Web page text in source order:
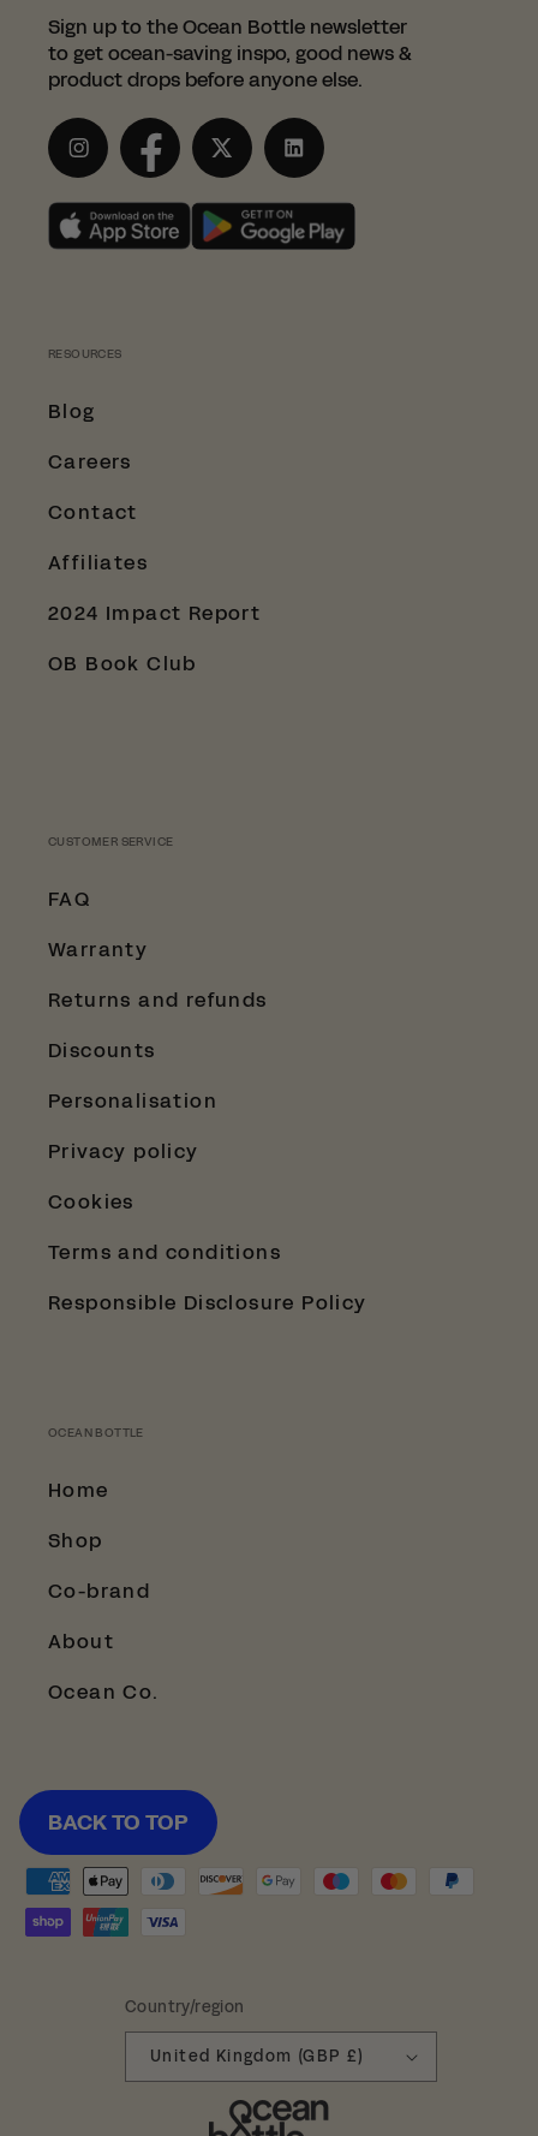
OCEAN BOTTLE
Home
Shop
Co-brand
About
Ocean Co.
CUSTOMER SERVICE
FAQ
Warranty
Returns and refunds
Discounts
Personalisation
Privacy policy
Cookies
Terms and conditions
Responsible Disclosure Policy
RESOURCES
Blog
Careers
Contact
Affiliates
2024 Impact Report
OB Book Club
Sign up to the Ocean Bottle newsletter
to get ocean-saving inspo, good news &
product drops before anyone else.
InstagramFacebookTwitter LinkedIn
BACK TO TOP
Country/region
United Kingdom (GBP £)
Payment
methods